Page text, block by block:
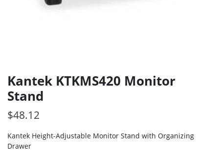
Kantek KTKMS420 Monitor
Stand
$48.12
Kantek Height-Adjustable Monitor Stand with Organizing
Drawer